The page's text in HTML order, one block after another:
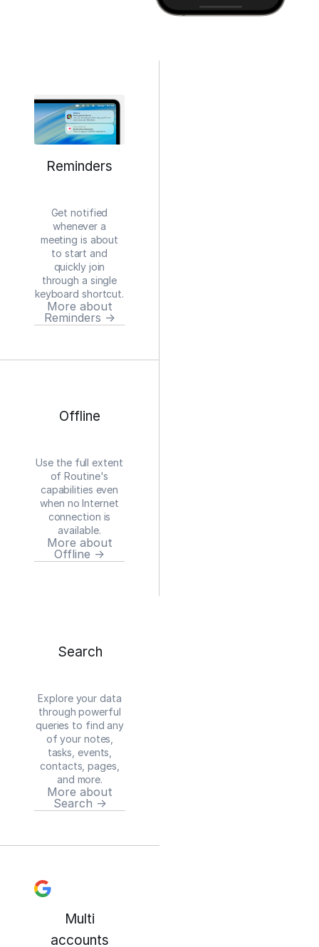
Reminders
Get notified
whenever a
meeting is about
to start and
quickly join
through a single
keyboard shortcut.
More about
Reminders →
Offline
Use the full extent
of Routine's
capabilities even
when no Internet
connection is
available.
More about
Offline →
Search
Explore your data
through powerful
queries to find any
of your notes,
tasks, events,
contacts, pages,
and more.
More about
Search →
Multi
accounts